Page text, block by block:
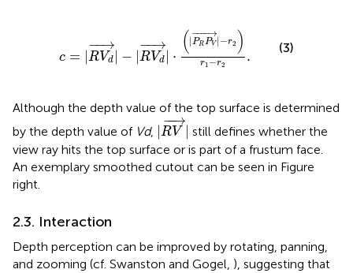
c = |
−
−→
RVd | − |
−
−→
RVd | ⋅
( |
−−−−→
PRPV | −r2 )
r1 −r2
.
|·(|PR →
(3)
Although the depth value of the top surface is determined
by the depth value of Vd,
−
−→
RV
|RV→ |
still defines whether the
view ray hits the top surface or is part of a frustum face.
An exemplary smoothed cutout can be seen in Figure
right.
2.3. Interaction
Depth perception can be improved by rotating, panning,
and zooming (cf. Swanston and Gogel, ), suggesting that